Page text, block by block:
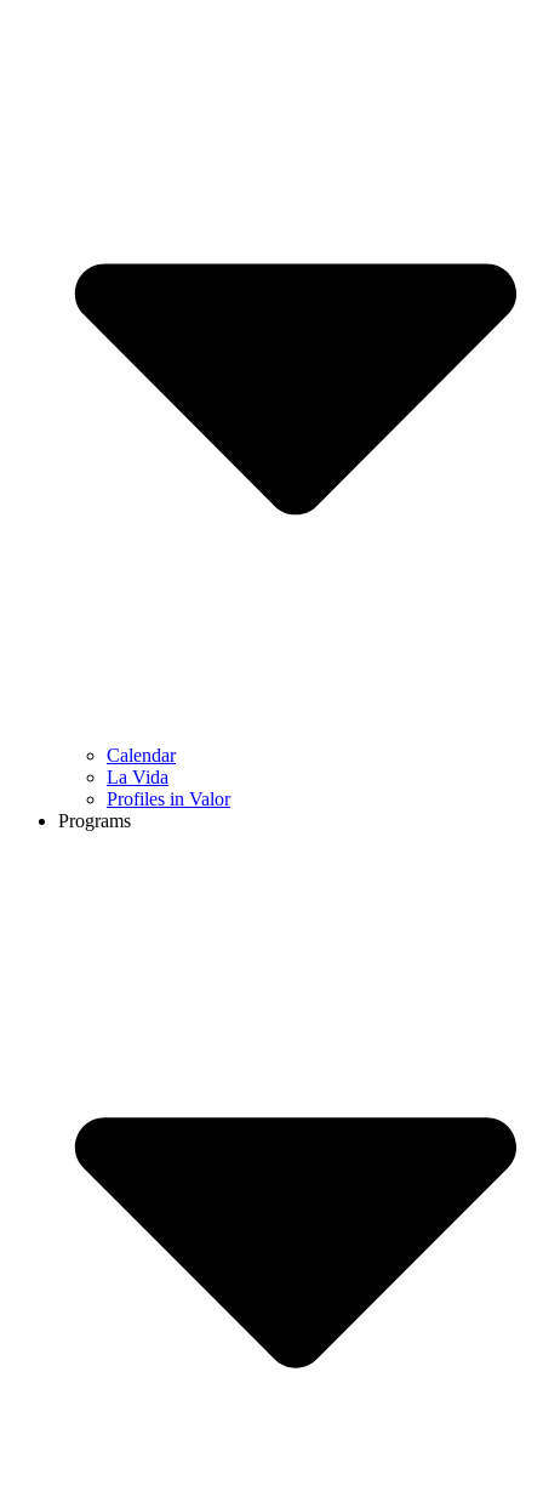
Calendar
La Vida
Profiles in Valor
Programs